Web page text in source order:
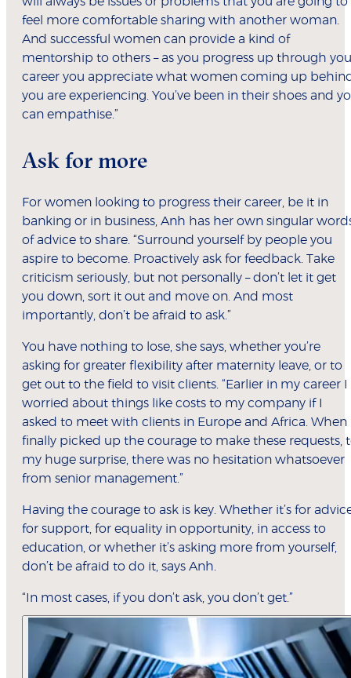
feel more comfortable sharing with another woman.
And successful women can provide a kind of
mentorship to others – as you progress up through
career you appreciate what women coming up
you are experiencing. You’ve been in their shoes and
can empathise.”
Ask for more
For women looking to progress their career, be it in
banking or in business, Anh has her own singular
of advice to share. “Surround yourself by people you
aspire to become. Proactively ask for feedback. Take
criticism seriously, but not personally – don’t let it get
you down, sort it out and move on. And most
importantly, don’t be afraid to ask.”
You have nothing to lose, she says, whether you’re
asking for greater flexibility after maternity leave, or to
get out to the field to visit clients. “Earlier in my career I
worried about things like costs to my company if I
asked to meet with clients in Europe and Africa. When
finally picked up the courage to make these requests,
my huge surprise, there was no hesitation whatsoever
from senior management.”
Having the courage to ask is key. Whether it’s for
for support, for equality in opportunity, in access to
education, or whether it’s asking more from yourself,
don’t be afraid to do it, says Anh.
“In most cases, if you don’t ask, you don’t get.”